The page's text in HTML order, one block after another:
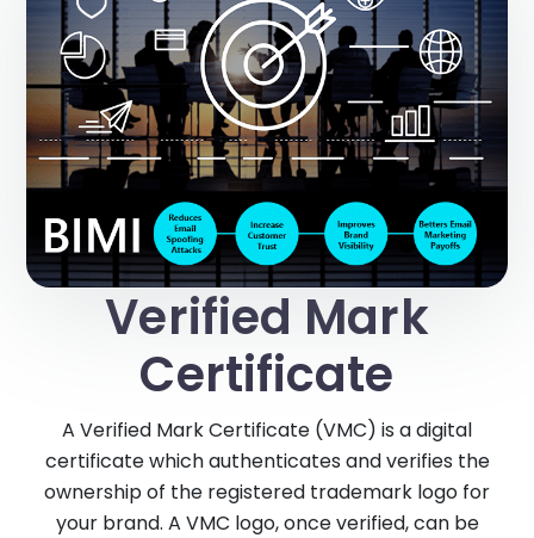
Verified Mark
Certificate
A Verified Mark Certificate (VMC) is a digital
certificate which authenticates and verifies the
ownership of the registered trademark logo for
your brand. A VMC logo, once verified, can be